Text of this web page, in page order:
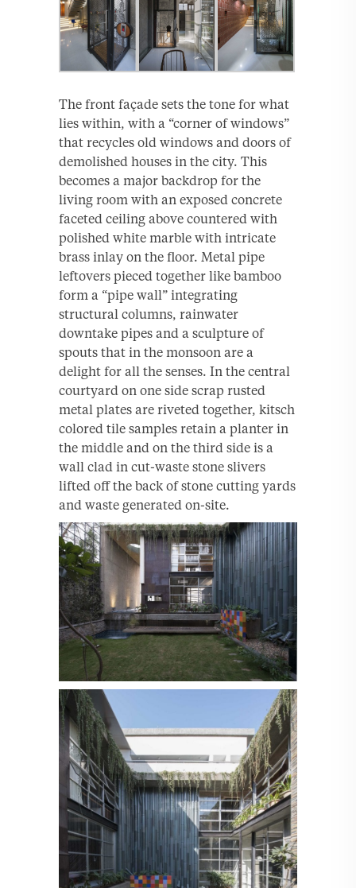
The front façade sets the tone for what
lies within, with a “corner of windows”
that recycles old windows and doors of
demolished houses in the city. This
becomes a major backdrop for the
living room with an exposed concrete
faceted ceiling above countered with
polished white marble with intricate
brass inlay on the floor. Metal pipe
leftovers pieced together like bamboo
form a “pipe wall” integrating
structural columns, rainwater
downtake pipes and a sculpture of
spouts that in the monsoon are a
delight for all the senses. In the central
courtyard on one side scrap rusted
metal plates are riveted together, kitsch
colored tile samples retain a planter in
the middle and on the third side is a
wall clad in cut-waste stone slivers
lifted off the back of stone cutting yards
and waste generated on-site.